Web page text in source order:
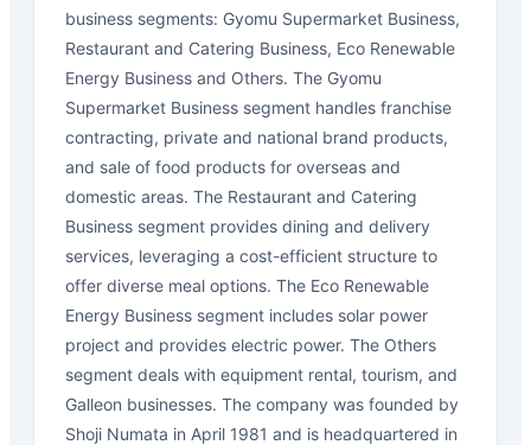
business segments: Gyomu Supermarket Business,
Restaurant and Catering Business, Eco Renewable
Energy Business and Others. The Gyomu
Supermarket Business segment handles franchise
contracting, private and national brand products,
and sale of food products for overseas and
domestic areas. The Restaurant and Catering
Business segment provides dining and delivery
services, leveraging a cost-efficient structure to
offer diverse meal options. The Eco Renewable
Energy Business segment includes solar power
project and provides electric power. The Others
segment deals with equipment rental, tourism, and
Galleon businesses. The company was founded by
Shoji Numata in April 1981 and is headquartered in